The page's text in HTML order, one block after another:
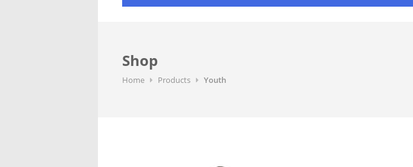
Shop
Home Products Youth